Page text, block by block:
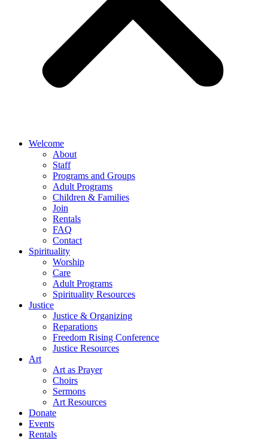
Welcome
About
Staff
Programs and Groups
Adult Programs
Children & Families
Join
Rentals
FAQ
Contact
Spirituality
Worship
Care
Adult Programs
Spirituality Resources
Justice
Justice & Organizing
Reparations
Freedom Rising Conference
Justice Resources
Art
Art as Prayer
Choirs
Sermons
Art Resources
Donate
Events
Rentals